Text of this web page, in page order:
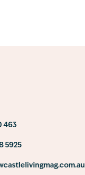
463
5925